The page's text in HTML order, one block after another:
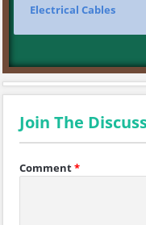
Electrical Cables
Join The
Comment*